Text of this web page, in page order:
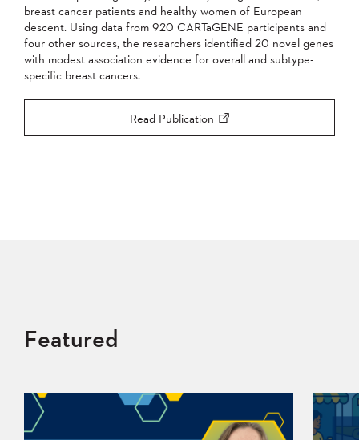
breast cancer patients and healthy women of European
descent. Using data from 920 CARTaGENE participants and
four other sources, the researchers identified 20 novel genes
with modest association evidence for overall and subtype-
specific breast cancers.
Read Publication
Featured